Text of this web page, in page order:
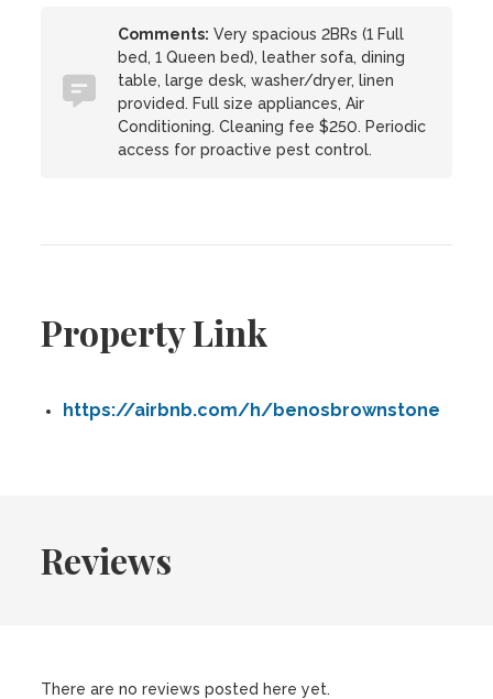
Comments: Very spacious 2BRs (1 Full
bed, 1 Queen bed), leather sofa, dining
table, large desk, washer/dryer, linen
provided. Full size appliances, Air
Conditioning. Cleaning fee $250. Periodic
access for proactive pest control.
Property Link
https://airbnb.com/h/benosbrownstone
Reviews
There are no reviews posted here yet.